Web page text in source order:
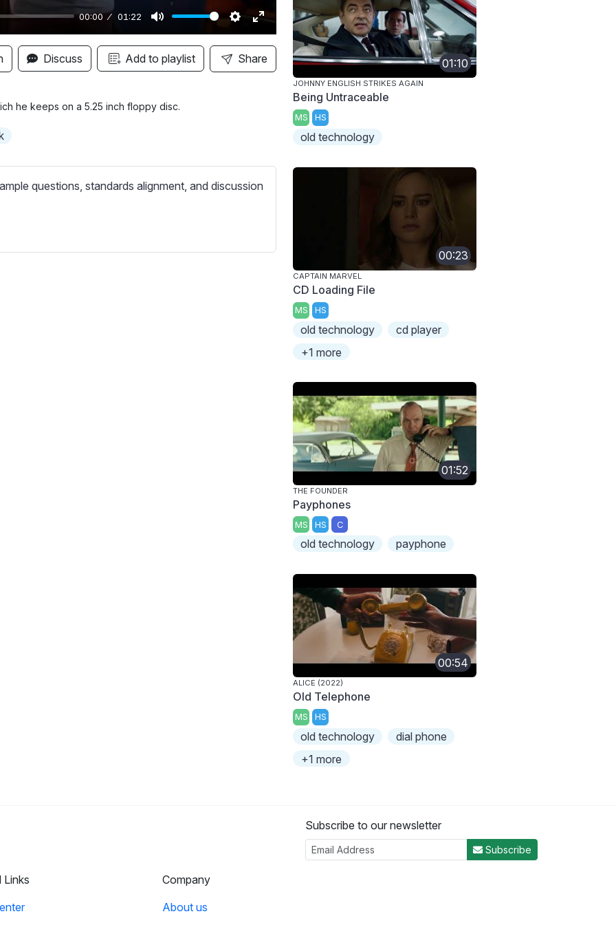
00:00 01:22
M
u
t
S
e
t
E
n
t
e
Discuss Add to playlist Share
he keeps on a 5.25 inch floppy disc.
questions, standards alignment, and discussion
01:10
JOHNNY ENGLISH STRIKES AGAIN
Being Untraceable
MS HS
old technology
00:23
CAPTAIN MARVEL
CD Loading File
MS HS
old technology
cd player
+1 more
01:52
THE FOUNDER
Payphones
MS HS C
old technology payphone
00:54
ALICE (2022)
Old Telephone
MS HS
old technology
dial phone
+1 more
Subscribe to our newsletter
Subscribe
Links
Company
About us